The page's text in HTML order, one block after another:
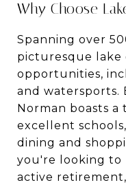
Why Choose
Spanning over
picturesque lake
opportunities,
and watersports.
Norman boasts a
excellent
dining and
you're looking to
active